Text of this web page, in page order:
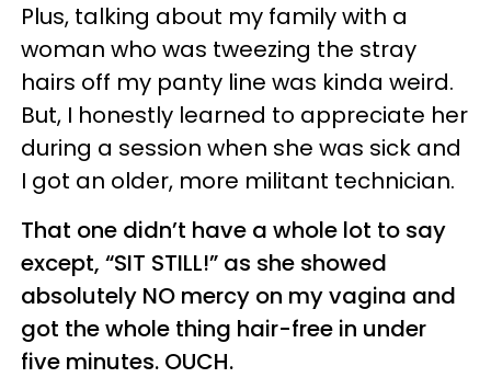
Plus, talking about my family with a
woman who was tweezing the stray
hairs off my panty line was kinda weird.
But, I honestly learned to appreciate her
during a session when she was sick and
I got an older, more militant technician.
That one didn’t have a whole lot to say
except, “SIT STILL!” as she showed
absolutely NO mercy on my vagina and
got the whole thing hair-free in under
five minutes. OUCH.